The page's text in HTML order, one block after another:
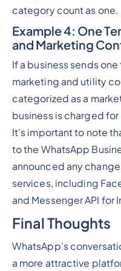
category count as one.
Example 4: One
and Marketing
If a business sends
marketing and utility
categorized as a
business is charged
It's important to note
to the WhatsApp
announced any
services, including
and Messenger API for
Final Thoughts
WhatsApp’s
a more attractive